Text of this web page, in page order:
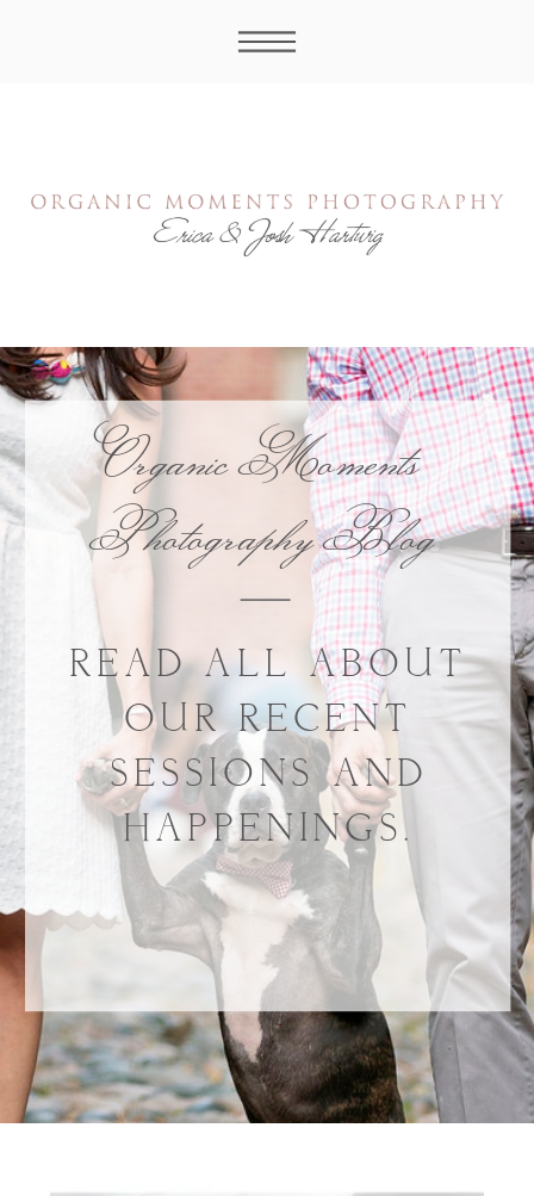
READ ALL ABOUT
OUR RECENT
SESSIONS AND
HAPPENINGS.
Organic Moments
Photography Blog